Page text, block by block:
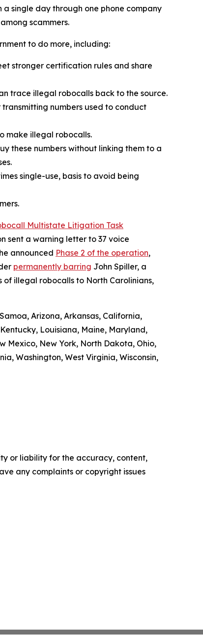
a single day through one phone company
scammers.
to do more, including:
stronger certification rules and share
trace illegal robocalls back to the source.
numbers used to conduct
make illegal robocalls.
these numbers without linking them to a
single-use, basis to avoid being
Multistate Litigation Task
sent a warning letter to 37 voice
announced Phase 2 of the operation,
permanently barring John Spiller, a
illegal robocalls to North Carolinians,
Arizona, Arkansas, California,
Louisiana, Maine, Maryland,
Mexico, New York, North Dakota, Ohio,
Washington, West Virginia, Wisconsin,
or liability for the accuracy, content,
any complaints or copyright issues